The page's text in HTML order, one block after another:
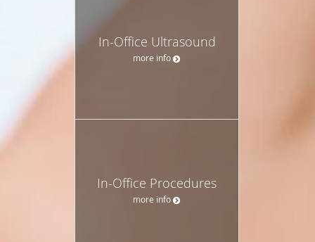
In-Office Ultrasound
more info
In-Office Procedures
more info